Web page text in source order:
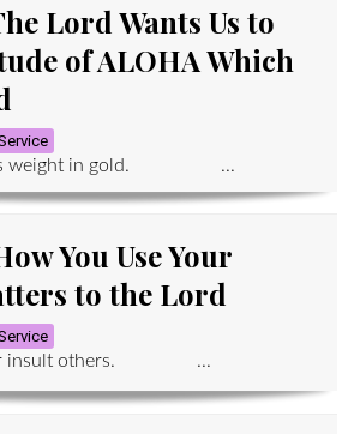
Lord Wants Us to
of ALOHA Which
its weight in gold. ...
You Use Your
to the Lord
insult others. ...